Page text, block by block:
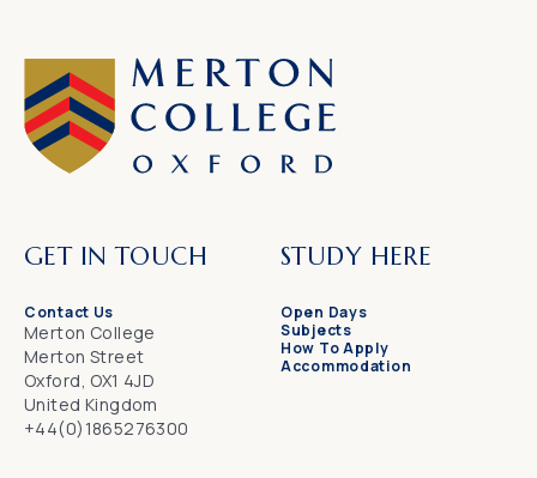
GET IN TOUCH
Contact Us
Merton College
Merton Street
Oxford, OX1 4JD
United Kingdom
+44(0)1865276300
STUDY HERE
Open Days
Subjects
How To Apply
Accommodation